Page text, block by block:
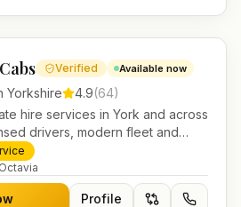
Verified Available now
Yorkshire 4.9(64)
hire services in York and across
drivers, modern fleet and
transfers and local journeys.
Profile